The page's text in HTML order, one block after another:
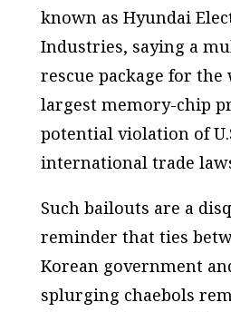
known as Hyundai
Industries, saying a
rescue package for the
largest memory-chip
potential violation of
international trade
Such bailouts are a
reminder that ties
Korean government
splurging chaebols